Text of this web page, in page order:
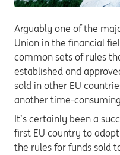
Arguably one of the
Union in the financial
common sets of rules
established and
sold in other EU
another time-
It’s certainly been a
first EU country to
the rules for funds sold